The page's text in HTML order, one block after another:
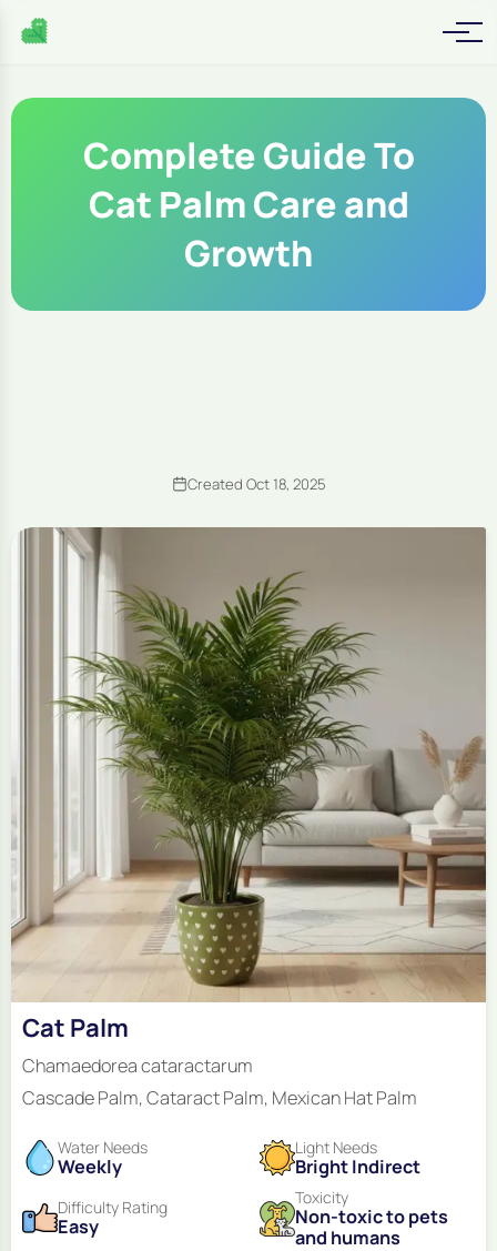
Complete Guide To
Cat Palm Care and
Growth
Created Oct 18, 2025
Cat Palm
Chamaedorea cataractarum
Cascade Palm, Cataract Palm, Mexican Hat Palm
Water Needs
Weekly
Light Needs
Bright Indirect
Difficulty Rating
Easy
Toxicity
Non-toxic to pets
and humans